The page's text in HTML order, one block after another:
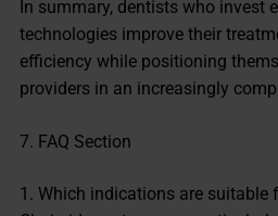
In summary, dentists who invest
technologies improve their
efficiency while positioning
providers in an increasingly
7. FAQ Section
1. Which indications are suitable